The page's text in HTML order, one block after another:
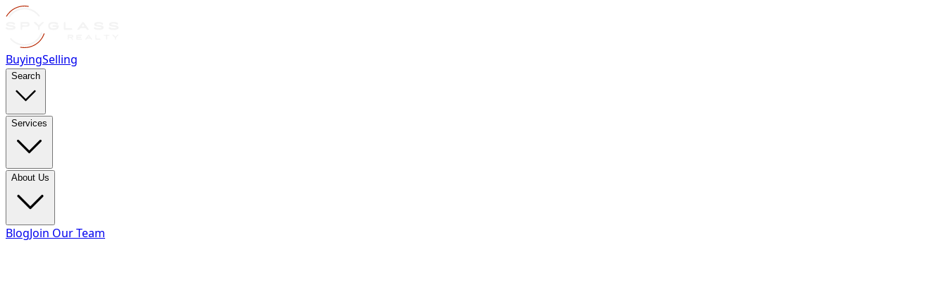
BuyingSelling
Search
Services
About Us
BlogJoin Our Team